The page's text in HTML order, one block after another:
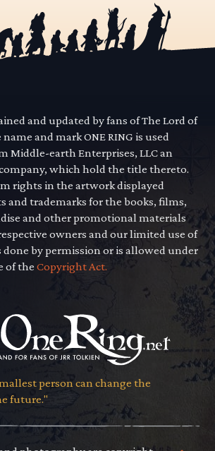
and updated by fans of The Lord of
and mark ONE RING is used
Middle-earth Enterprises, LLC an
which hold the title thereto.
rights in the artwork displayed
and trademarks for the books, films,
and other promotional materials
owners and our limited use of
done by permission or is allowed under
of theCopyright Act.
person can change the
future."